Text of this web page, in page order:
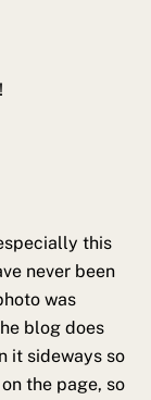
this
never been
was
blog does
it sideways so
the page, so